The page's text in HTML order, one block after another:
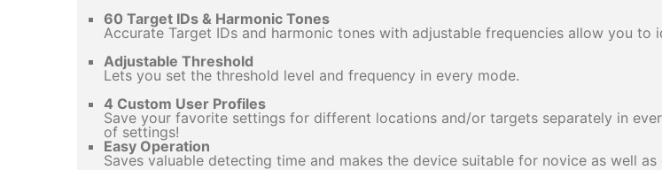
60 Target IDs & Harmonic Tones
Accurate Target IDs and harmonic tones with adjustable frequencies allow you to
Adjustable Threshold
Lets you set the threshold level and frequency in every mode.
4 Custom User Profiles
Save your favorite settings for different locations and/or targets separately in
of settings!
Easy Operation
Saves valuable detecting time and makes the device suitable for novice as well